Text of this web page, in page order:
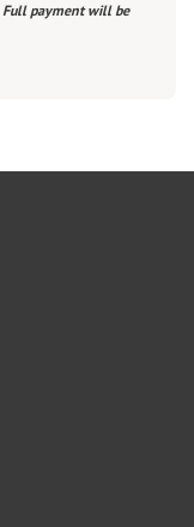
Full payment will be